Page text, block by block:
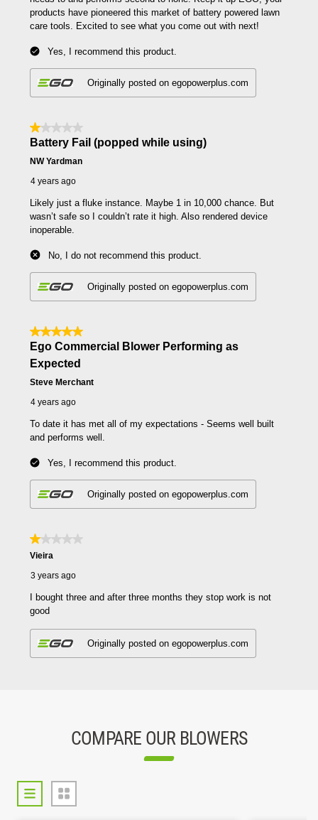
COMPARE OUR BLOWERS